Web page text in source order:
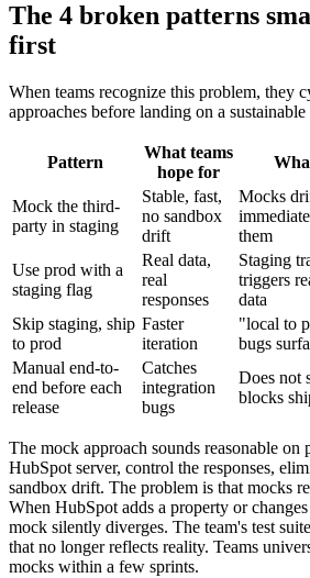
The 4 broken patterns
first
When teams recognize this problem, they
approaches before landing on a sustainable
Pattern
What teams
hope for
Mock the third-
party in staging
Stable, fast,
no sandbox
drift
Mocks
them
Use prod with a
staging flag
Real data,
real
responses
Staging
triggers
data
Skip staging, ship
to prod
Faster
iteration
"local to
bugs
Manual end-to-
end before each
release
Catches
integration
bugs
Does not
blocks
The mock approach sounds reasonable on
HubSpot server, control the responses,
sandbox drift. The problem is that mocks
When HubSpot adds a property or changes
mock silently diverges. The team's test
that no longer reflects reality. Teams
mocks within a few sprints.